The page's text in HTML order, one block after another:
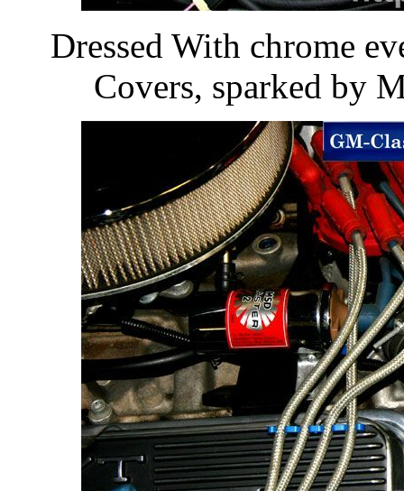
Dressed With chrome
Covers, sparked by